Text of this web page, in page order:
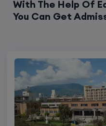
With The Help Of
You Can Get